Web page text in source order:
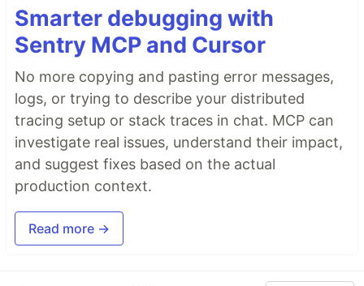
Smarter debugging with
Sentry MCP and Cursor
No more copying and pasting error messages,
logs, or trying to describe your distributed
tracing setup or stack traces in chat. MCP can
investigate real issues, understand their impact,
and suggest fixes based on the actual
production context.
Read more →